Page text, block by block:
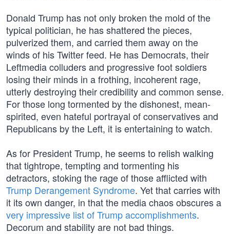
Donald Trump has not only broken the mold of the
typical politician, he has shattered the pieces,
pulverized them, and carried them away on the
winds of his Twitter feed. He has Democrats, their
Leftmedia colluders and progressive foot soldiers
losing their minds in a frothing, incoherent rage,
utterly destroying their credibility and common sense.
For those long tormented by the dishonest, mean-
spirited, even hateful portrayal of conservatives and
Republicans by the Left, it is entertaining to watch.
As for President Trump, he seems to relish walking
that tightrope, tempting and tormenting his
detractors, stoking the rage of those afflicted with
Trump Derangement Syndrome. Yet that carries with
it its own danger, in that the media chaos obscures a
very impressive list of Trump accomplishments.
Decorum and stability are not bad things.